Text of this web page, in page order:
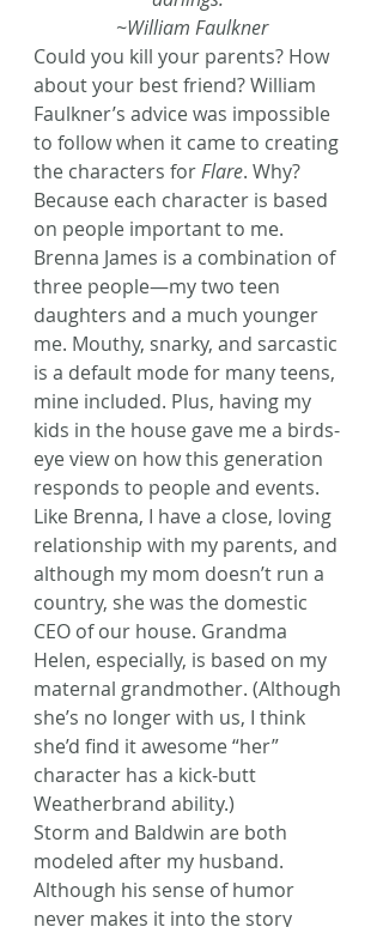
~William Faulkner
Could you kill your parents? How
about your best friend? William
Faulkner’s advice was impossible
to follow when it came to creating
the characters for Flare. Why?
Because each character is based
on people important to me.
Brenna James is a combination of
three people—my two teen
daughters and a much younger
me. Mouthy, snarky, and sarcastic
is a default mode for many teens,
mine included. Plus, having my
kids in the house gave me a birds-
eye view on how this generation
responds to people and events.
Like Brenna, I have a close, loving
relationship with my parents, and
although my mom doesn’t run a
country, she was the domestic
CEO of our house. Grandma
Helen, especially, is based on my
maternal grandmother. (Although
she’s no longer with us, I think
she’d find it awesome “her”
character has a kick-butt
Weatherbrand ability.)
Storm and Baldwin are both
modeled after my husband.
Although his sense of humor
never makes it into the story